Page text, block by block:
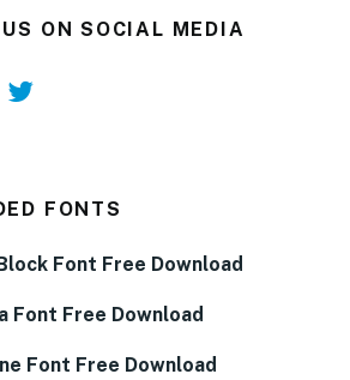
US ON SOCIAL MEDIA
FONTS
Font Free Download
Font Free Download
Font Free Download